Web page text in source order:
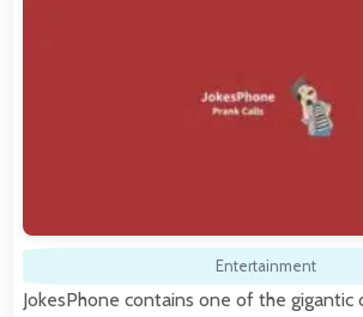
Entertainment
JokesPhone contains one of the